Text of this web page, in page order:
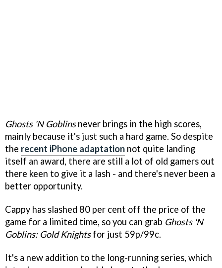
Ghosts 'N Goblinsnever brings in the high scores,
mainly because it's just such a hard game. So despite
the recent iPhone adaptation not quite landing
itself an award, there are still a lot of old gamers out
there keen to give it a lash - and there's never been a
better opportunity.
Cappy has slashed 80 per cent off the price of the
game for a limited time, so you can grab Ghosts 'N
Goblins: Gold Knightsfor just 59p/99c.
It's a new addition to the long-running series, which